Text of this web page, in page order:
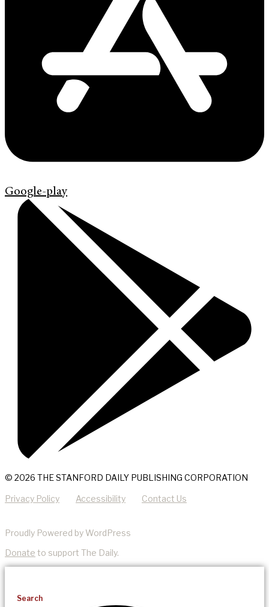
Google-play
© 2026 THE STANFORD DAILY PUBLISHING CORPORATION
Privacy Policy Accessibility Contact Us
Proudly Powered by WordPress
Donate to support The Daily.
Search